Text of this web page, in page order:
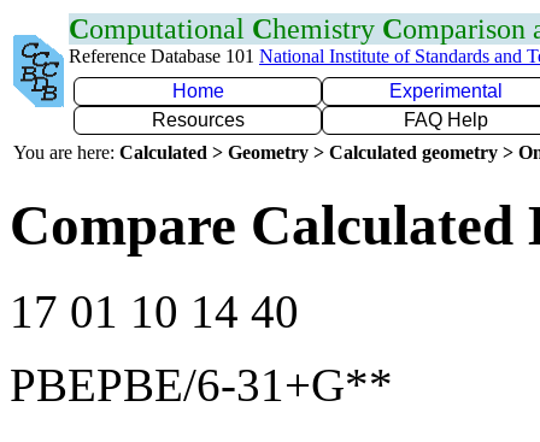
Computational Chemistry Comparison
Reference Database 101 National Institute of Standards and
Home
Experimental
Resources
FAQ Help
You are here: Calculated > Geometry > Calculated geometry >
Compare Calculated
17 01 10 14 40
PBEPBE/6-31+G**